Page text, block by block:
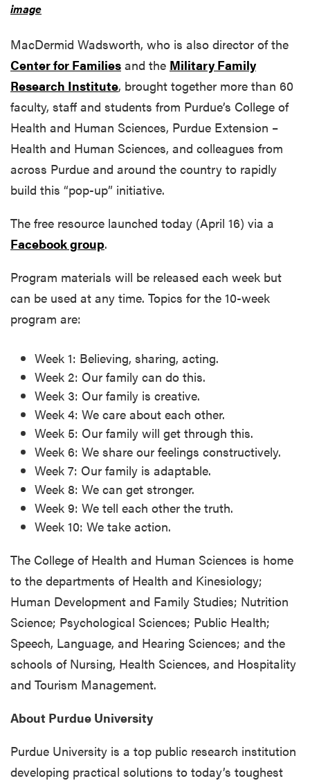
image
MacDermid Wadsworth, who is also director of the
Center for Families and the Military Family
Research Institute, brought together more than 60
faculty, staff and students from Purdue’s College of
Health and Human Sciences, Purdue Extension –
Health and Human Sciences, and colleagues from
across Purdue and around the country to rapidly
build this “pop-up” initiative.
The free resource launched today (April 16) via a
Facebook group.
Program materials will be released each week but
can be used at any time. Topics for the 10-week
program are:
Week 1: Believing, sharing, acting.
Week 2: Our family can do this.
Week 3: Our family is creative.
Week 4: We care about each other.
Week 5: Our family will get through this.
Week 6: We share our feelings constructively.
Week 7: Our family is adaptable.
Week 8: We can get stronger.
Week 9: We tell each other the truth.
Week 10: We take action.
The College of Health and Human Sciences is home
to the departments of Health and Kinesiology;
Human Development and Family Studies; Nutrition
Science; Psychological Sciences; Public Health;
Speech, Language, and Hearing Sciences; and the
schools of Nursing, Health Sciences, and Hospitality
and Tourism Management.
About Purdue University
Purdue University is a top public research institution
developing practical solutions to today’s toughest